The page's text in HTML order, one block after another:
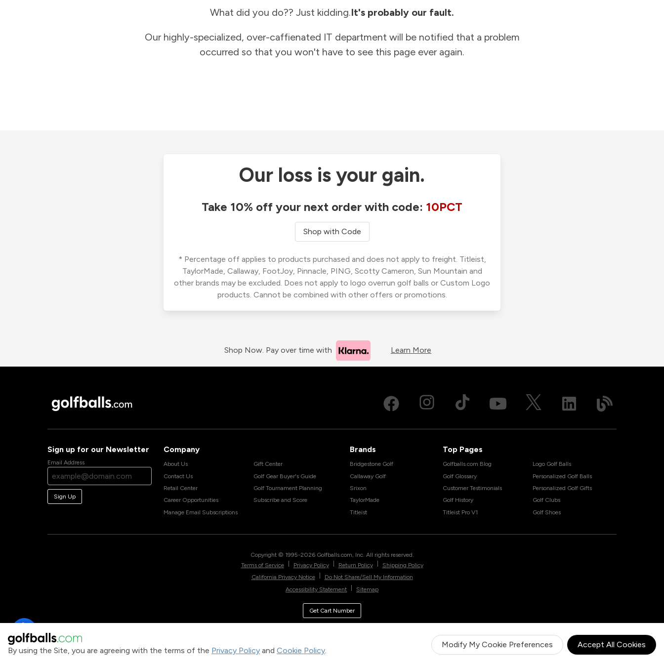
By using the Site, you are agreeing with the terms of the Privacy Policy and Cookie Policy.
Modify My Cookie Preferences Accept All Cookies
What did you do?? Just kidding.It's probably our fault.
Our highly-specialized, over-caffienated IT department will be notified that a problem
occurred so that you won't have to see this page ever again.
Our loss is your gain.
Take 10% off your next order with code: 10PCT
Shop with Code
* Percentage off applies to products purchased and does not apply to freight. Titleist,
TaylorMade, Callaway, FootJoy, Pinnacle, PING, Scotty Cameron, Sun Mountain and
other brands may be excluded. Does not apply to logo overrun golf balls or Custom Logo
products. Cannot be combined with other offers or promotions.
Shop Now. Pay over time with Learn More
Sign up for our Newsletter
Email Address
Sign Up
Company
About Us
Contact Us
Retail Center
Career Opportunities
Manage Email Subscriptions
Gift Center
Golf Gear Buyer's Guide
Golf Tournament Planning
Subscribe and Score
Brands
Bridgestone Golf
Callaway Golf
Srixon
TaylorMade
Titleist
Top Pages
Golfballs.com Blog
Golf Glossary
Customer Testimonials
Golf History
Titleist Pro V1
Logo Golf Balls
Personalized Golf Balls
Personalized Golf Gifts
Golf Clubs
Golf Shoes
Copyright © 1995-2026 Golfballs.com, Inc. All rights reserved.
Terms of Service
Privacy Policy Return Policy
Shipping Policy
California Privacy Notice
Do Not Share/Sell My Information
Accessibility Statement
Sitemap
Get Cart Number